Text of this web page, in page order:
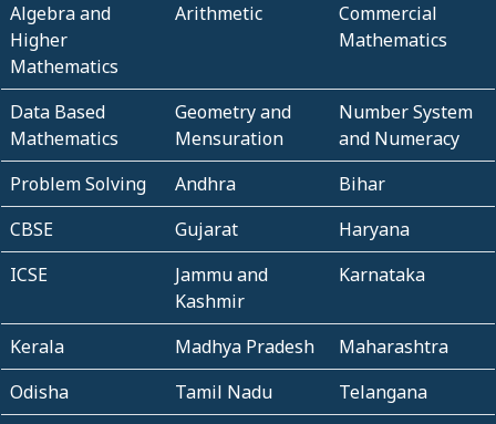
Algebra and
Higher
Mathematics
Arithmetic
Commercial
Mathematics
Data Based
Mathematics
Geometry and
Mensuration
Number System
and Numeracy
Problem Solving
Andhra
Bihar
CBSE
Gujarat
Haryana
ICSE
Jammu and
Kashmir
Karnataka
Kerala Madhya Pradesh
Maharashtra
Odisha
Tamil Nadu
Telangana